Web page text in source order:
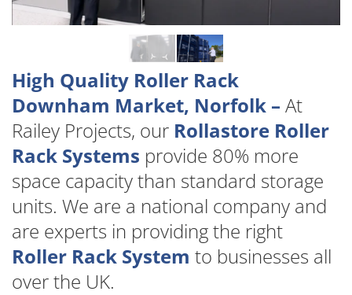
High Quality Roller Rack
Downham Market, Norfolk – At
Railey Projects, our Rollastore Roller
Rack Systems provide 80% more
space capacity than standard storage
units. We are a national company and
are experts in providing the right
Roller Rack System to businesses all
over the UK.